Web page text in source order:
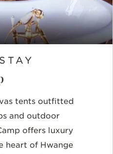
tents outfitted
and outdoor
offers luxury
heart of Hwange